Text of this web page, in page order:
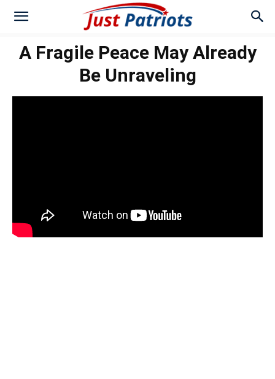
A Fragile Peace May Already
Be Unraveling